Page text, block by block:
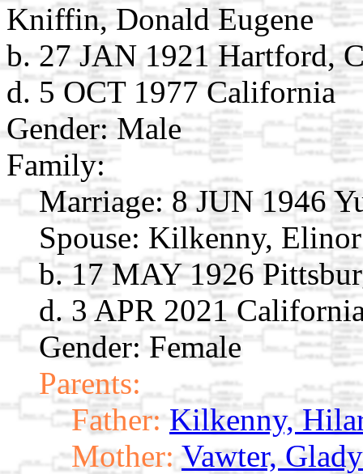
Kniffin, Donald Eugene
b. 27 JAN 1921 Hartford,
d. 5 OCT 1977 California
Gender: Male
Family:
Marriage: 8 JUN 1946
Spouse: Kilkenny,
b. 17 MAY 1926
d. 3 APR 2021
Gender: Female
Parents:
Father: Kilkenny,
Mother: Vawter,